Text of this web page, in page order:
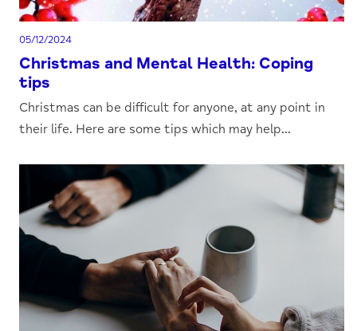
05/12/2024
Christmas and Mental Health: Coping
tips
Christmas can be difficult for anyone, at any point in
their life. Here are some tips which may help...